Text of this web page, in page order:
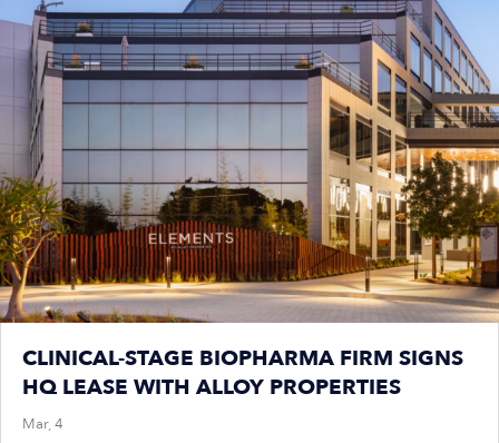
CLINICAL-STAGE BIOPHARMA FIRM SIGNS
HQ LEASE WITH ALLOY PROPERTIES
Mar, 4